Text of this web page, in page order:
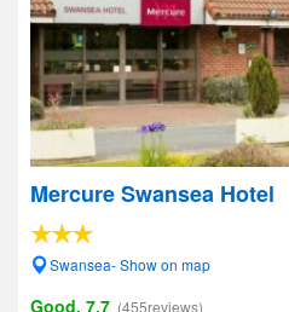
Mercure Swansea Hotel
Swansea- Show on map
Good, 7.7 (455reviews)